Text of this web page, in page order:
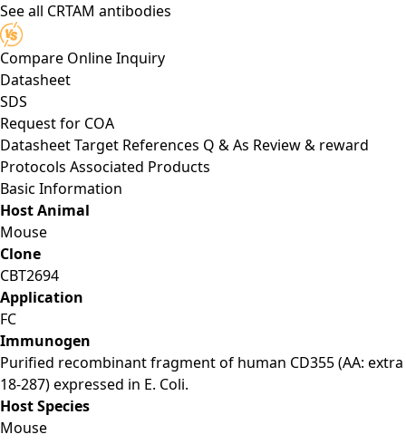
See all CRTAM antibodies
Compare Online Inquiry
Datasheet
SDS
Request for COA
DatasheetTarget References Q & As Review & reward
Protocols Associated Products
Basic Information
Host Animal
Mouse
Clone
CBT2694
Application
FC
Immunogen
Purified recombinant fragment of human CD355 (AA: extra
18-287) expressed in E. Coli.
Host Species
Mouse